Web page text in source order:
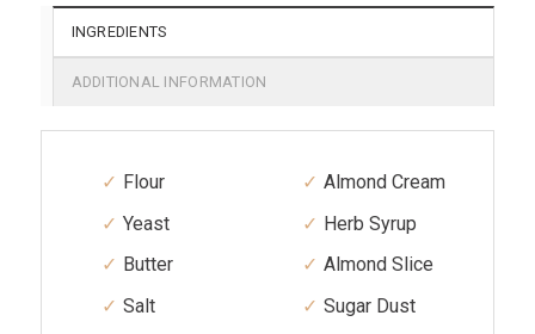
INGREDIENTS
ADDITIONAL INFORMATION
Flour
Yeast
Butter
Salt
Almond Cream
Herb Syrup
Almond Slice
Sugar Dust